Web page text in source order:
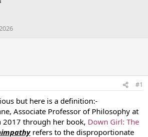
#1
but here is a definition:-
Associate Professor of Philosophy at
2017 through her book, Down Girl: The
refers to the disproportionate